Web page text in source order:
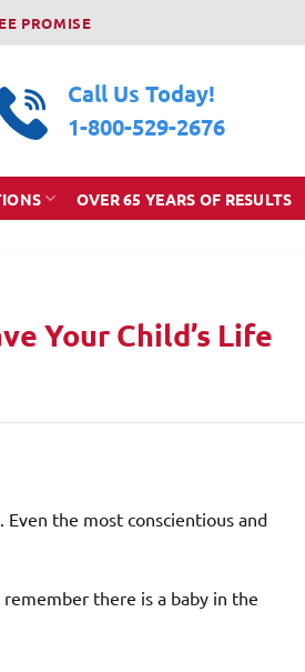
PROMISE
Call Us Today!
1-800-529-2676
OVER 65 YEARS OF RESULTS
Your Child’s Life
the most conscientious and
there is a baby in the